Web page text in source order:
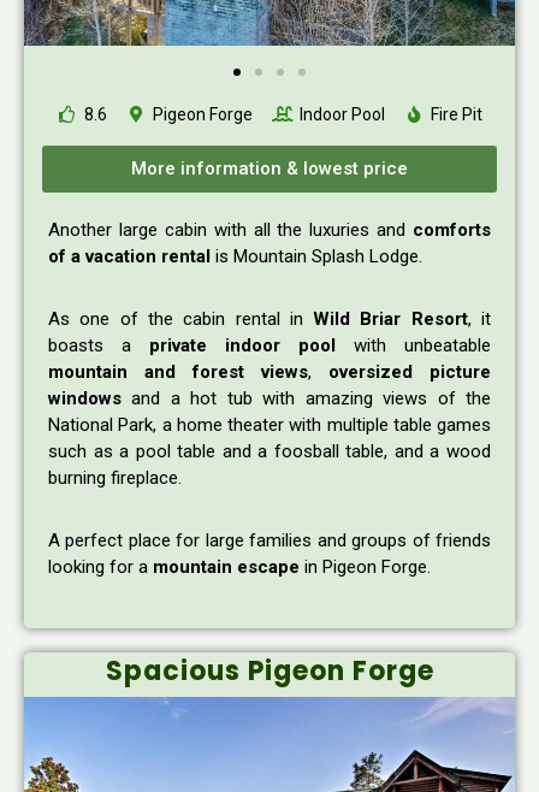
8.6 Pigeon Forge Indoor Pool Fire Pit
More information & lowest price
Another large cabin with all the luxuries and comforts
of a vacation rental is Mountain Splash Lodge.
As one of the cabin rental inWild Briar Resort, it
boasts a private indoor pool with unbeatable
mountain and forest views, oversized picture
windows and a hot tub with amazing views of the
National Park, a home theater with multiple table games
such as a pool table and a foosball table, and a wood
burning fireplace.
A perfect place for large families and groups of friends
looking for a mountain escape in Pigeon Forge.
Spacious Pigeon Forge